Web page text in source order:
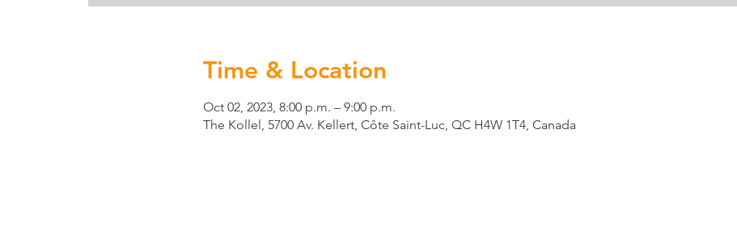
Time & Location
Oct 02, 2023, 8:00 p.m. – 9:00 p.m.
The Kollel, 5700 Av. Kellert, Côte Saint-Luc, QC H4W 1T4, Canada